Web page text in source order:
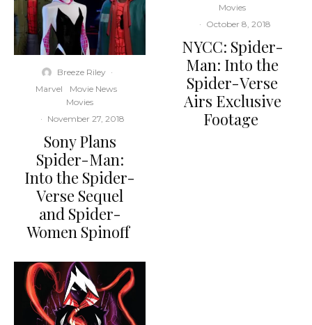
Breeze Riley ·
Marvel
Movie News
Movies
· November 27, 2018
Sony Plans
Spider-Man:
Into the Spider-
Verse Sequel
and Spider-
Women Spinoff
Movies
· October 8, 2018
NYCC: Spider-
Man: Into the
Spider-Verse
Airs Exclusive
Footage